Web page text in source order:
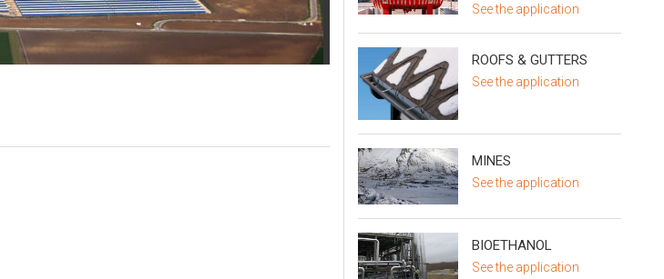
See the application
ROOFS & GUTTERS
See the application
MINES
See the application
BIOETHANOL
See the application